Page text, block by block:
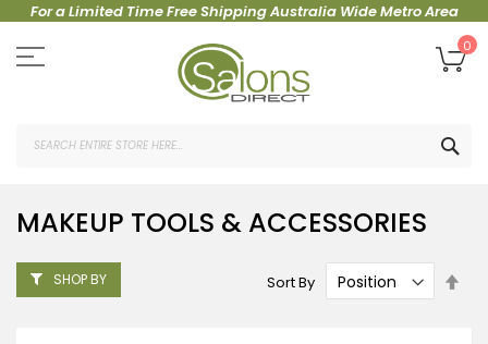
For a Limited Time Free Shipping Australia Wide Metro Area
to
Content
0
MAKEUP TOOLS & ACCESSORIES
Sort By
SHOP BY